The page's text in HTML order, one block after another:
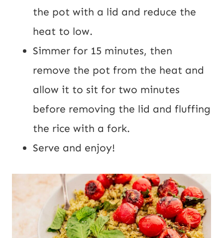
the pot with a lid and reduce the
heat to low.
Simmer for 15 minutes, then
remove the pot from the heat and
allow it to sit for two minutes
before removing the lid and fluffing
the rice with a fork.
Serve and enjoy!